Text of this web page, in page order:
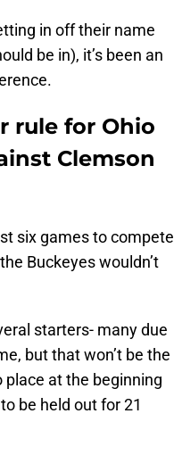
in off their name
be in), it’s been an
rule for Ohio
Clemson
six games to compete
Buckeyes wouldn’t
starters- many due
but that won’t be the
place at the beginning
be held out for 21